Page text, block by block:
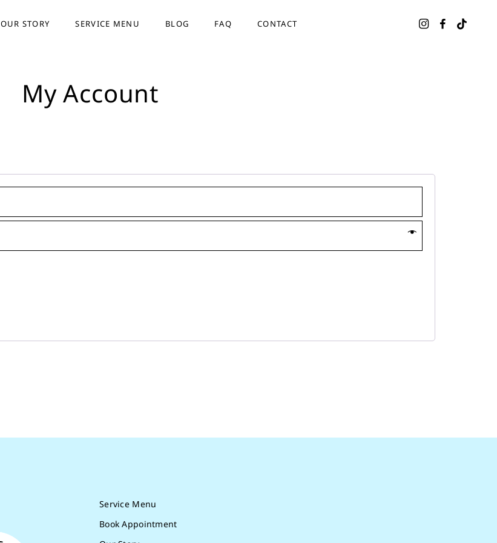
OUR STORY SERVICE MENU BLOG FAQ CONTACT
My Account
Service Menu
Book Appointment